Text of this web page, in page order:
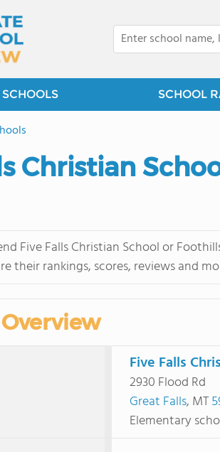
SCHOOL
Christian
Five Falls Christian School or
their rankings, scores, reviews and
Five Falls
2930 Flood Rd
Great Falls, MT
Elementary